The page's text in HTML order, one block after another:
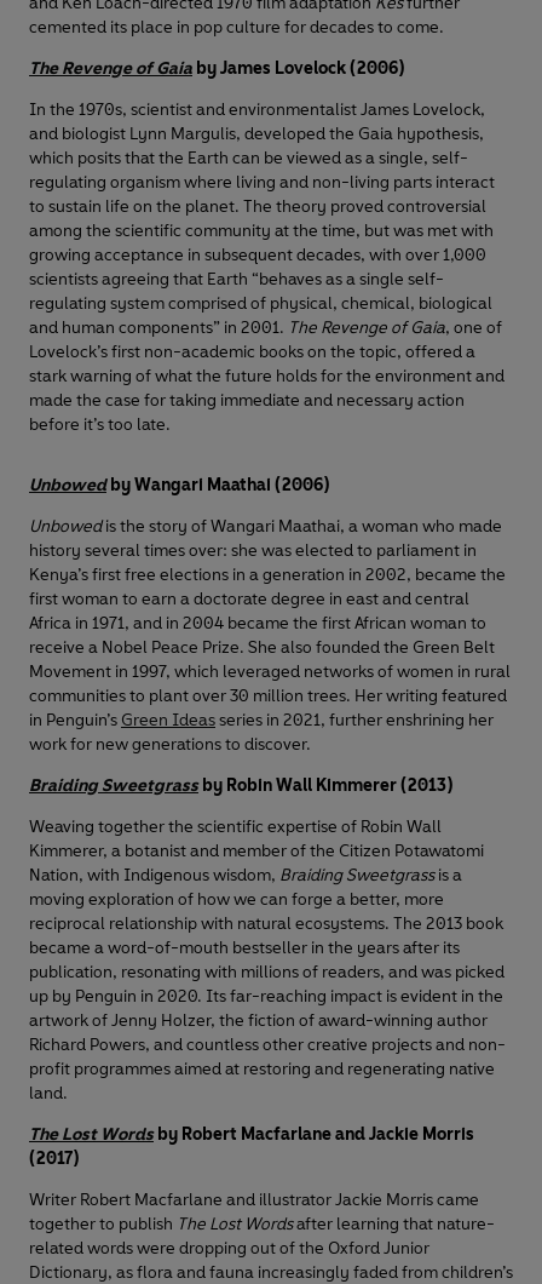
cemented its place in pop culture for decades to come.
The Revenge of Gaia by James Lovelock (2006)
In the 1970s, scientist and environmentalist James Lovelock,
and biologist Lynn Margulis, developed the Gaia hypothesis,
which posits that the Earth can be viewed as a single, self-
regulating organism where living and non-living parts interact
to sustain life on the planet. The theory proved controversial
among the scientific community at the time, but was met with
growing acceptance in subsequent decades, with over 1,000
scientists agreeing that Earth “behaves as a single self-
regulating system comprised of physical, chemical, biological
and human components” in 2001. The Revenge of Gaia, one of
Lovelock’s first non-academic books on the topic, offered a
stark warning of what the future holds for the environment and
made the case for taking immediate and necessary action
before it’s too late.
Unbowed by Wangari Maathai (2006)
Unbowedis the story of Wangari Maathai, a woman who made
history several times over: she was elected to parliament in
Kenya’s first free elections in a generation in 2002, became the
first woman to earn a doctorate degree in east and central
Africa in 1971, and in 2004 became the first African woman to
receive a Nobel Peace Prize. She also founded the Green Belt
Movement in 1997, which leveraged networks of women in rural
communities to plant over 30 million trees. Her writing featured
in Penguin’s Green Ideasseries in 2021, further enshrining her
work for new generations to discover.
Braiding Sweetgrass by Robin Wall Kimmerer (2013)
Weaving together the scientific expertise of Robin Wall
Kimmerer, a botanist and member of the Citizen Potawatomi
Nation, with Indigenous wisdom, Braiding Sweetgrassis a
moving exploration of how we can forge a better, more
reciprocal relationship with natural ecosystems. The 2013 book
became a word-of-mouth bestseller in the years after its
publication, resonating with millions of readers, and was picked
up by Penguin in 2020. Its far-reaching impact is evident in the
artwork of Jenny Holzer, the fiction of award-winning author
Richard Powers, and countless other creative projects and non-
profit programmes aimed at restoring and regenerating native
land.
The Lost Wordsby Robert Macfarlane and Jackie Morris
(2017)
Writer Robert Macfarlane and illustrator Jackie Morris came
together to publish The Lost Wordsafter learning that nature-
related words were dropping out of the Oxford Junior
Dictionary, as flora and fauna increasingly faded from children’s